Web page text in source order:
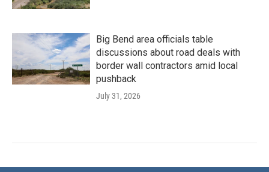
Big Bend area officials table
discussions about road deals with
border wall contractors amid local
pushback
July 31, 2026